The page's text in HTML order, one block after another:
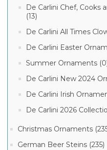
De Carlini Chef, Cooks
(13)
De Carlini All Times
De Carlini Easter
Summer Ornaments
De Carlini New 2024
De Carlini Irish
De Carlini 2026
Christmas Ornaments
German Beer Steins (235)